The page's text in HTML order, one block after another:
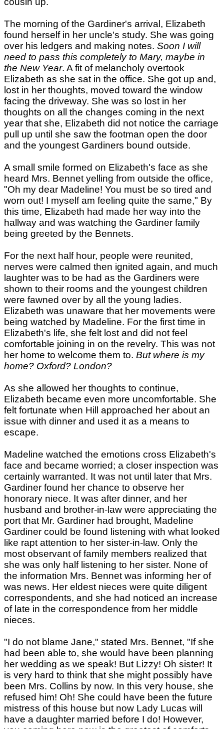
The morning of the Gardiner's arrival, Elizabeth
found herself in her uncle's study. She was going
over his ledgers and making notes. Soon I will
need to pass this completely to Mary, maybe in
the New Year. A fit of melancholy overtook
Elizabeth as she sat in the office. She got up and,
lost in her thoughts, moved toward the window
facing the driveway. She was so lost in her
thoughts on all the changes coming in the next
year that she, Elizabeth did not notice the carriage
pull up until she saw the footman open the door
and the youngest Gardiners bound outside.
A small smile formed on Elizabeth's face as she
heard Mrs. Bennet yelling from outside the office,
"Oh my dear Madeline! You must be so tired and
worn out! I myself am feeling quite the same," By
this time, Elizabeth had made her way into the
hallway and was watching the Gardiner family
being greeted by the Bennets.
For the next half hour, people were reunited,
nerves were calmed then ignited again, and much
laughter was to be had as the Gardiners were
shown to their rooms and the youngest children
were fawned over by all the young ladies.
Elizabeth was unaware that her movements were
being watched by Madeline. For the first time in
Elizabeth's life, she felt lost and did not feel
comfortable joining in on the revelry. This was not
her home to welcome them to. But where is my
home? Oxford? London?
As she allowed her thoughts to continue,
Elizabeth became even more uncomfortable. She
felt fortunate when Hill approached her about an
issue with dinner and used it as a means to
escape.
Madeline watched the emotions cross Elizabeth's
face and became worried; a closer inspection was
certainly warranted. It was not until later that Mrs.
Gardiner found her chance to observe her
honorary niece. It was after dinner, and her
husband and brother-in-law were appreciating the
port that Mr. Gardiner had brought, Madeline
Gardiner could be found listening with what looked
like rapt attention to her sister-in-law. Only the
most observant of family members realized that
she was only half listening to her sister. None of
the information Mrs. Bennet was informing her of
was news. Her eldest nieces were quite diligent
correspondents, and she had noticed an increase
of late in the correspondence from her middle
nieces.
"I do not blame Jane," stated Mrs. Bennet, "If she
had been able to, she would have been planning
her wedding as we speak! But Lizzy! Oh sister! It
is very hard to think that she might possibly have
been Mrs. Collins by now. In this very house, she
refused him! Oh! She could have been the future
mistress of this house but now Lady Lucas will
have a daughter married before I do! However,